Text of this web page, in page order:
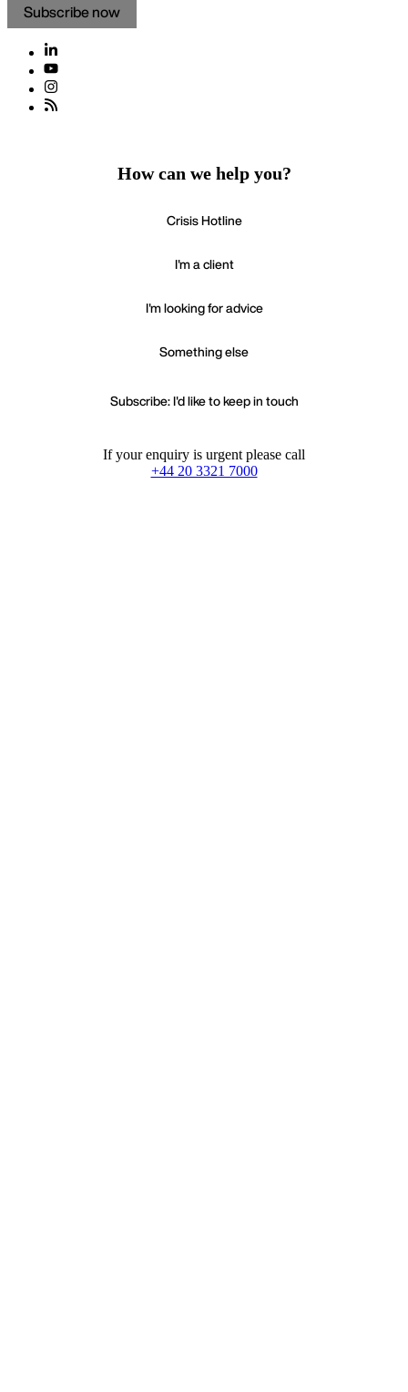
Subscribe now
How can we help you?
Crisis Hotline
I'm a client
I'm looking for advice
Something else
Subscribe: I'd like to keep in touch
If your enquiry is urgent please call
+44 20 3321 7000